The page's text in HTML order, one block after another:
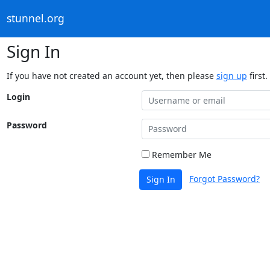
stunnel.org
Sign In
If you have not created an account yet, then please sign up first.
Login
Password
Remember Me
Sign In Forgot Password?